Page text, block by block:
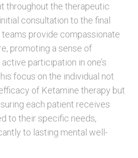
throughout the therapeutic
consultation to the final
provide compassionate
promoting a sense of
participation in one’s
focus on the individual not
of Ketamine therapy but
each patient receives
to their specific needs,
to lasting mental well-